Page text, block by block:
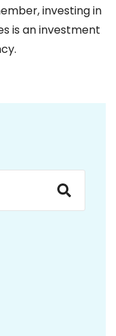
investing in
is an investment